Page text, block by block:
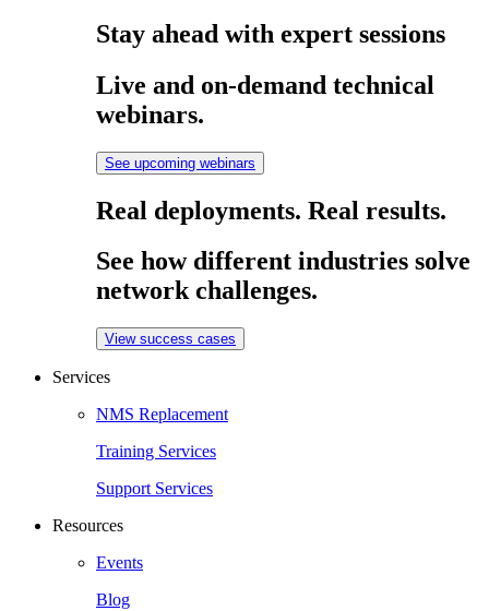
Stay ahead with expert sessions
Live and on-demand technical
webinars.
See upcoming webinars
Real deployments. Real results.
See how different industries solve
network challenges.
View success cases
Services
NMS Replacement
Training Services
Support Services
Resources
Events
Blog